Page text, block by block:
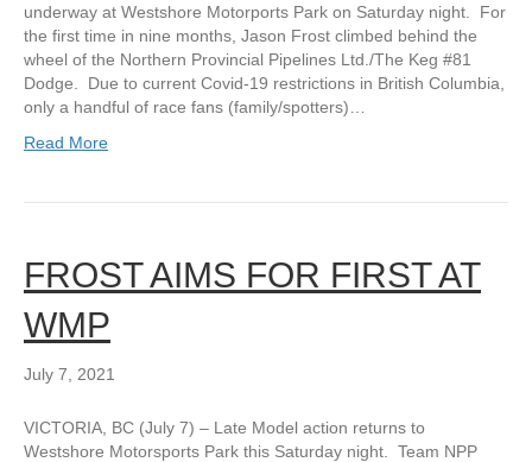
underway at Westshore Motorports Park on Saturday night. For
the first time in nine months, Jason Frost climbed behind the
wheel of the Northern Provincial Pipelines Ltd./The Keg #81
Dodge. Due to current Covid-19 restrictions in British Columbia,
only a handful of race fans (family/spotters)…
Read More
FROST AIMS FOR FIRST AT
WMP
July 7, 2021
VICTORIA, BC (July 7) – Late Model action returns to
Westshore Motorsports Park this Saturday night. Team NPP